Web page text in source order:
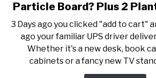
Particle Board? Plus 2
3 Days ago you clicked "add to cart"
ago your familiar UPS driver
Whether it's a new desk, book
cabinets or a fancy new TV